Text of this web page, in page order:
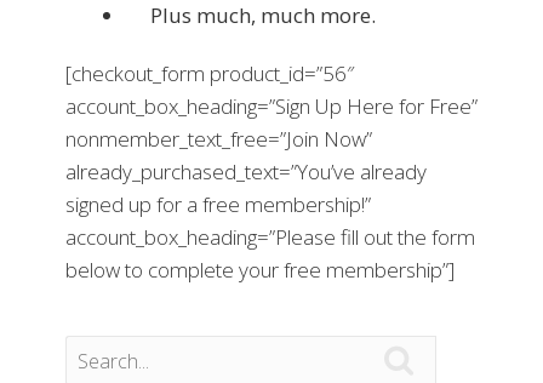
Plus much, much more.
[checkout_form product_id=”56″
account_box_heading=”Sign Up Here for Free”
nonmember_text_free=”Join Now”
already_purchased_text=”You’ve already
signed up for a free membership!”
account_box_heading=”Please fill out the form
below to complete your free membership”]